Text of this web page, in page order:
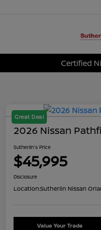
Certified
Great Deal
2026 Nissan
Sutherlin's Price
$45,995
Disclosure
Location:Sutherlin Nissan
Value Your Trade